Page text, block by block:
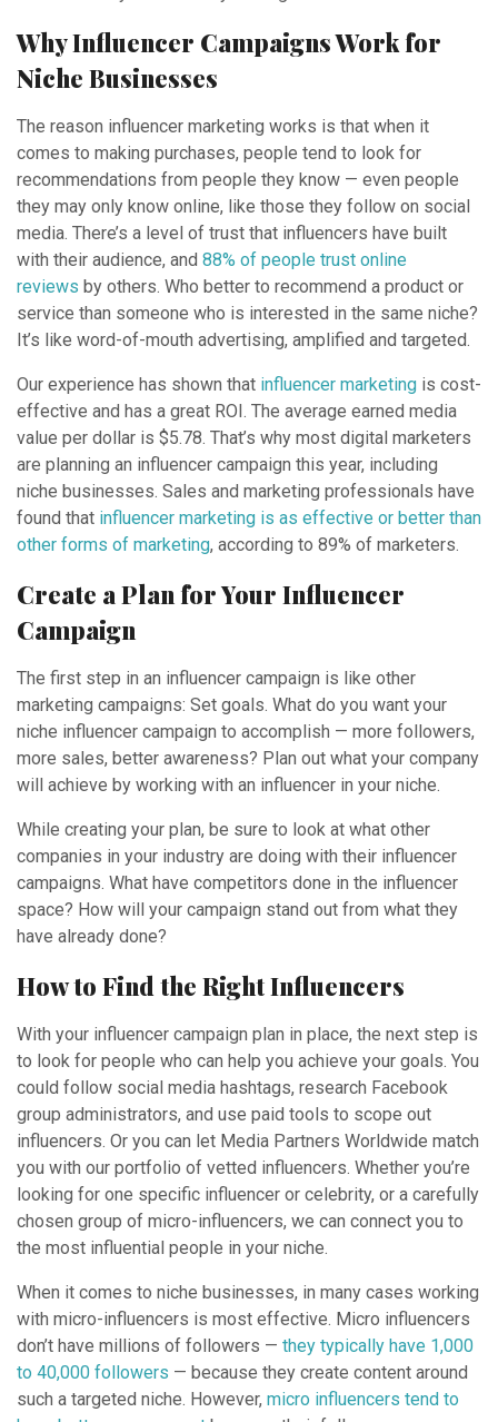
Why Influencer Campaigns Work for
Niche Businesses
The reason influencer marketing works is that when it
comes to making purchases, people tend to look for
recommendations from people they know — even people
they may only know online, like those they follow on social
media. There’s a level of trust that influencers have built
with their audience, and 88% of people trust online
reviews by others. Who better to recommend a product or
service than someone who is interested in the same niche?
It’s like word-of-mouth advertising, amplified and targeted.
Our experience has shown that influencer marketing is cost-
effective and has a great ROI. The average earned media
value per dollar is $5.78. That’s why most digital marketers
are planning an influencer campaign this year, including
niche businesses. Sales and marketing professionals have
found that influencer marketing is as effective or better than
other forms of marketing, according to 89% of marketers.
Create a Plan for Your Influencer
Campaign
The first step in an influencer campaign is like other
marketing campaigns: Set goals. What do you want your
niche influencer campaign to accomplish — more followers,
more sales, better awareness? Plan out what your company
will achieve by working with an influencer in your niche.
While creating your plan, be sure to look at what other
companies in your industry are doing with their influencer
campaigns. What have competitors done in the influencer
space? How will your campaign stand out from what they
have already done?
How to Find the Right Influencers
With your influencer campaign plan in place, the next step is
to look for people who can help you achieve your goals. You
could follow social media hashtags, research Facebook
group administrators, and use paid tools to scope out
influencers. Or you can let Media Partners Worldwide match
you with our portfolio of vetted influencers. Whether you’re
looking for one specific influencer or celebrity, or a carefully
chosen group of micro-influencers, we can connect you to
the most influential people in your niche.
When it comes to niche businesses, in many cases working
with micro-influencers is most effective. Micro influencers
don’t have millions of followers — they typically have 1,000
to 40,000 followers — because they create content around
such a targeted niche. However, micro influencers tend to